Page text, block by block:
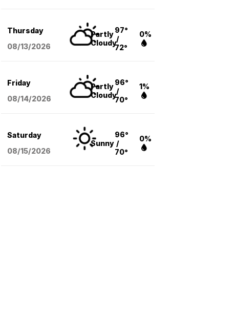
Thursday
08/13/2026
Partly
Cloudy
97°
/
72°
0%
Friday
08/14/2026
Partly
Cloudy
96°
/
70°
1%
Saturday
08/15/2026
Sunny
96°
/
70°
0%